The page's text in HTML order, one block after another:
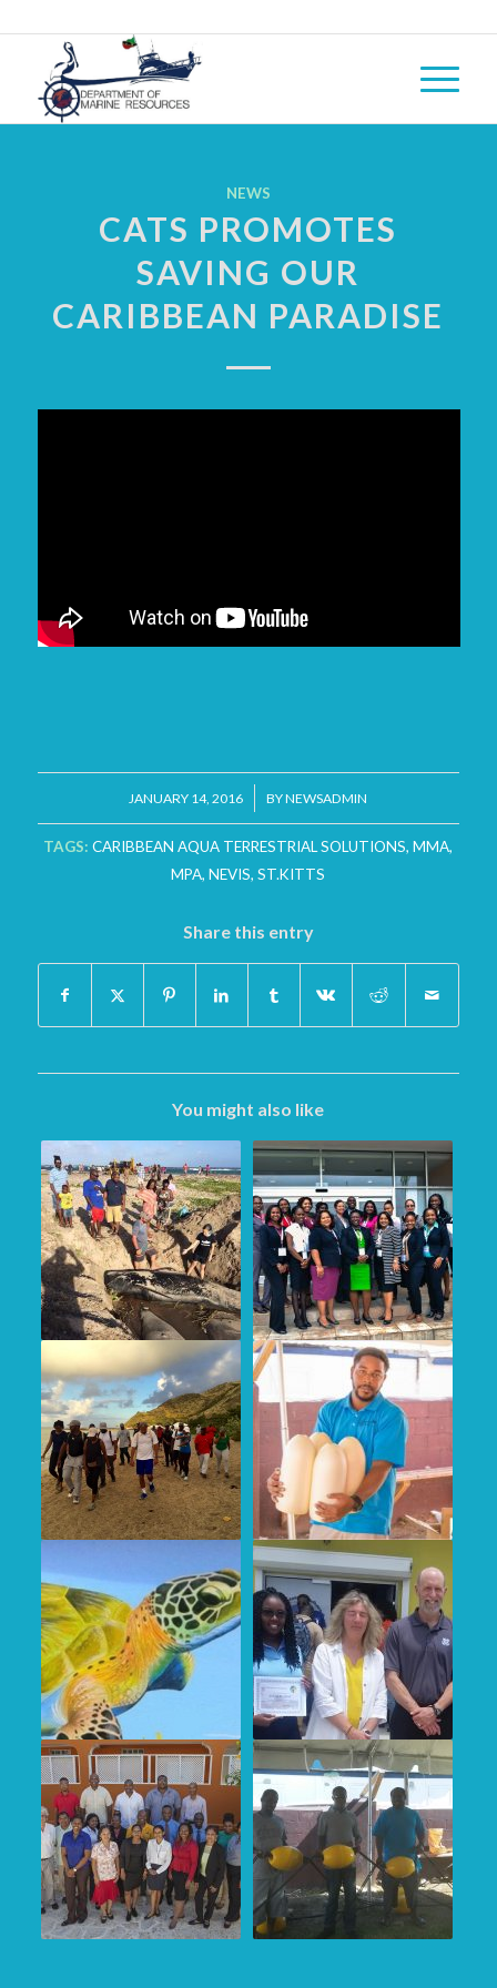
NEWS
CATS PROMOTES
SAVING OUR
CARIBBEAN PARADISE
JANUARY 14, 2016
/ BYNEWSADMIN
TAGS: CARIBBEAN AQUA TERRESTRIAL SOLUTIONS,MMA,
MPA,NEVIS,ST.KITTS
Share this entry
You might also like